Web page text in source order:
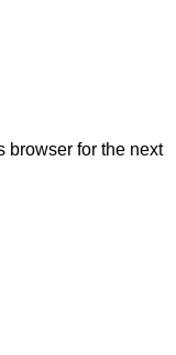
browser for the next